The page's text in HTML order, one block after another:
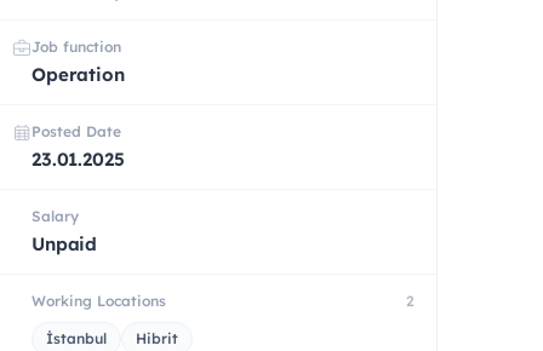
Job function
Operation
Posted Date
23.01.2025
Salary
Unpaid
Working Locations 2
İstanbul Hibrit